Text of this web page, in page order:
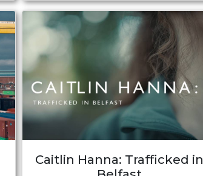
Caitlin Hanna: Trafficked in